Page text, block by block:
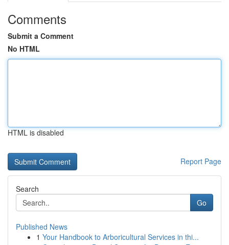
Comments
Submit a Comment
No HTML
HTML is disabled
Report Page
Search
Go
Published News
1 Your Handbook to Arboricultural Services in thi...